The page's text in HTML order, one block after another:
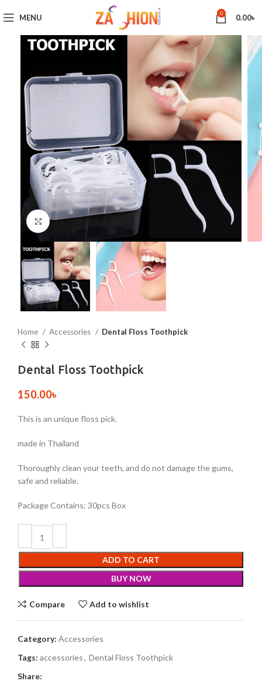
MENU 0 0.00৳
Click to enlarge
Home Accessories Dental Floss Toothpick
Dental Floss Toothpick
150.00৳
This is an unique floss pick.
made in Thailand
Thoroughly clean your teeth, and do not damage the gums,
safe and reliable.
Package Contains: 30pcs Box
ADD TO CART
BUY NOW
Compare Add to wishlist
Category: Accessories
Tags: accessories, Dental Floss Toothpick
Share: